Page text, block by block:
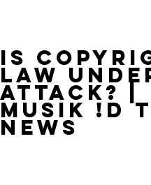
Is
Law
Attack? |
MUSIK !D
NEWS